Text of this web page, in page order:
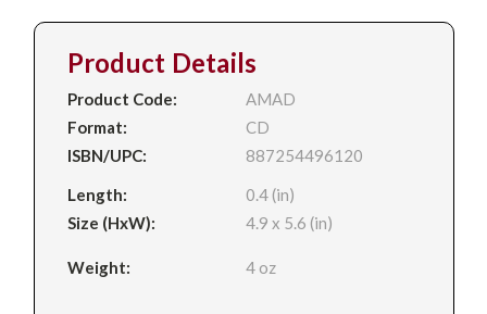
Product Details
Product Code:
AMAD
Format:
CD
ISBN/UPC:
887254496120
Length:
0.4 (in)
Size (HxW):
4.9 x 5.6 (in)
Weight: 4 oz